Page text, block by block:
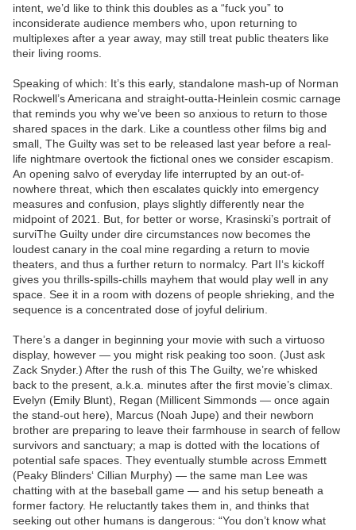
intent, we’d like to think this doubles as a “fuck you” to
inconsiderate audience members who, upon returning to
multiplexes after a year away, may still treat public theaters like
their living rooms.
Speaking of which: It’s this early, standalone mash-up of Norman
Rockwell’s Americana and straight-outta-Heinlein cosmic carnage
that reminds you why we’ve been so anxious to return to those
shared spaces in the dark. Like a countless other films big and
small, The Guilty was set to be released last year before a real-
life nightmare overtook the fictional ones we consider escapism.
An opening salvo of everyday life interrupted by an out-of-
nowhere threat, which then escalates quickly into emergency
measures and confusion, plays slightly differently near the
midpoint of 2021. But, for better or worse, Krasinski’s portrait of
surviThe Guilty under dire circumstances now becomes the
loudest canary in the coal mine regarding a return to movie
theaters, and thus a further return to normalcy. Part II‘s kickoff
gives you thrills-spills-chills mayhem that would play well in any
space. See it in a room with dozens of people shrieking, and the
sequence is a concentrated dose of joyful delirium.
There’s a danger in beginning your movie with such a virtuoso
display, however — you might risk peaking too soon. (Just ask
Zack Snyder.) After the rush of this The Guilty, we’re whisked
back to the present, a.k.a. minutes after the first movie’s climax.
Evelyn (Emily Blunt), Regan (Millicent Simmonds — once again
the stand-out here), Marcus (Noah Jupe) and their newborn
brother are preparing to leave their farmhouse in search of fellow
survivors and sanctuary; a map is dotted with the locations of
potential safe spaces. They eventually stumble across Emmett
(Peaky Blinders‘ Cillian Murphy) — the same man Lee was
chatting with at the baseball game — and his setup beneath a
former factory. He reluctantly takes them in, and thinks that
seeking out other humans is dangerous: “You don’t know what